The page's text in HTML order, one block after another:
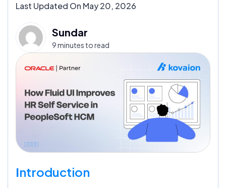
Last Updated On May 20, 2026
Sundar
9 minutes to read
Introduction